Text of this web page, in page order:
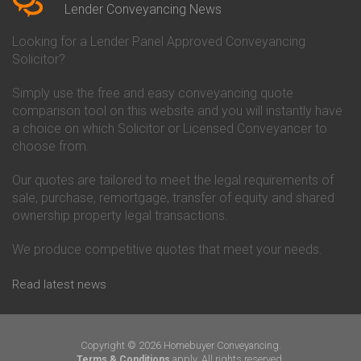
Conveyancing Quote in Bicester
Birkenhead
Conveyancing Quote in
Conveyancing Quote in Bolton
Conveyancing Quote in
Bournemouth
Conveyancing Quote in Brackley
Conveyancing Quote in Brentford
Conveyancing Quote in
Bridgwater
Bridlington
Conveyancing Quote in
Conveyancing Quote in Bromley
Conveyancing Quote in
Conveyancing
Co-Operative Bank Conveyancing
Danske Bank Conveyancing
Darlington Building Society
Conveyancing
Conveyancing
Ecology Building Society
Conveyancing
Conveyancing
Hanley Economic Building
Lender Conveyancing News
Looking for a Lender Panel Approved Conveyancing
Solicitor?
Simply use the free and easy conveyancing quote
comparison tool on this website and you will instantly have
a choice on which Solicitor or Licensed Conveyancer to
choose from.
Our quotes are tailored to meet the legal requirements of
sale, purchase, remortgage, transfer of equity and shared
ownership property legal transactions.
We produce competitive quotes that meet your needs.
Read latest news
Copyright © 2026 Homebuyer Conveyancing.